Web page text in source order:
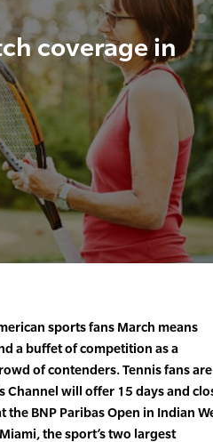
coverage in
sports fans March means
a buffet of competition as a
of contenders. Tennis fans
Channel will offer 15 days and
the BNP Paribas Open in Indian
the sport’s two largest